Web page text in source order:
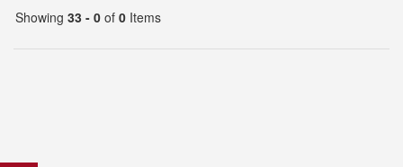
Showing 33 - 0 of 0 Items